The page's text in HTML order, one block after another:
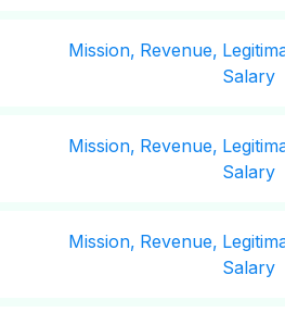
Mission, Revenue,
Salary
Mission, Revenue,
Salary
Mission, Revenue,
Salary